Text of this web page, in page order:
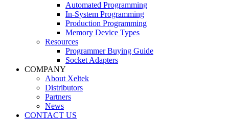
Automated Programming
In-System Programming
Production Programming
Memory Device Types
Resources
Programmer Buying Guide
Socket Adapters
COMPANY
About Xeltek
Distributors
Partners
News
CONTACT US